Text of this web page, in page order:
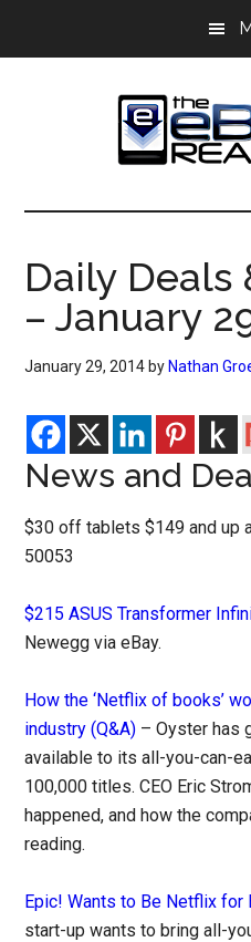
The
eBook
Reader
eBook
Blog
Daily Deals
– January
January 29, 2014 by Nathan
News and
$30 off tablets $149 and up
50053
$215 ASUS Transformer
Newegg via eBay.
How the ‘Netflix of books’
industry (Q&A) – Oyster has
available to its all-you-can-
100,000 titles. CEO Eric
happened, and how the
reading.
Epic! Wants to Be Netflix for
start-up wants to bring all-